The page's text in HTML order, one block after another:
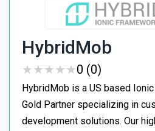
HybridMob
★★★★★
★★★★★0 (0)
HybridMob is a US based
Gold Partner specializing in
development solutions. Our